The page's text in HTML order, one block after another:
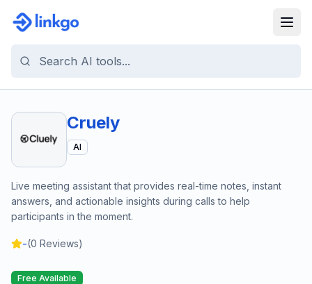
Cruely
AI
Live meeting assistant that provides real-time notes, instant
answers, and actionable insights during calls to help
participants in the moment.
-(0 Reviews)
Free Available